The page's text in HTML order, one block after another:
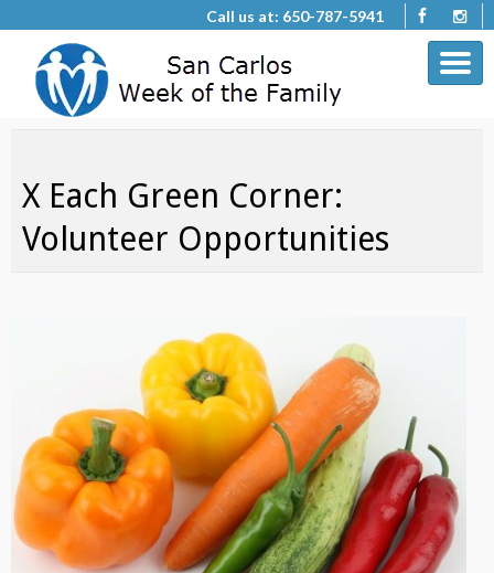
Call us at: 650-787-5941
X Each Green Corner:
Volunteer Opportunities